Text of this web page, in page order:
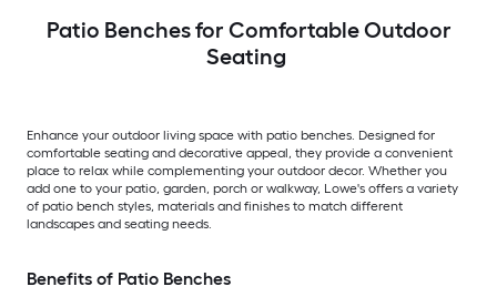
Patio Benches for Comfortable Outdoor
Seating
Enhance your outdoor living space with patio benches. Designed for
comfortable seating and decorative appeal, they provide a convenient
place to relax while complementing your outdoor decor. Whether you
add one to your patio, garden, porch or walkway, Lowe's offers a variety
of patio bench styles, materials and finishes to match different
landscapes and seating needs.
Benefits of Patio Benches